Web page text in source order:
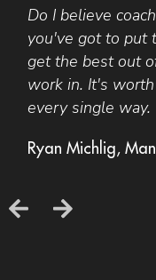
Do I believe
you've got to put
get the best out
work in. It's
every single way.
Ryan Michlig,